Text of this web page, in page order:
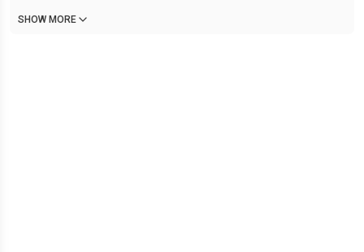
SHOW MORE